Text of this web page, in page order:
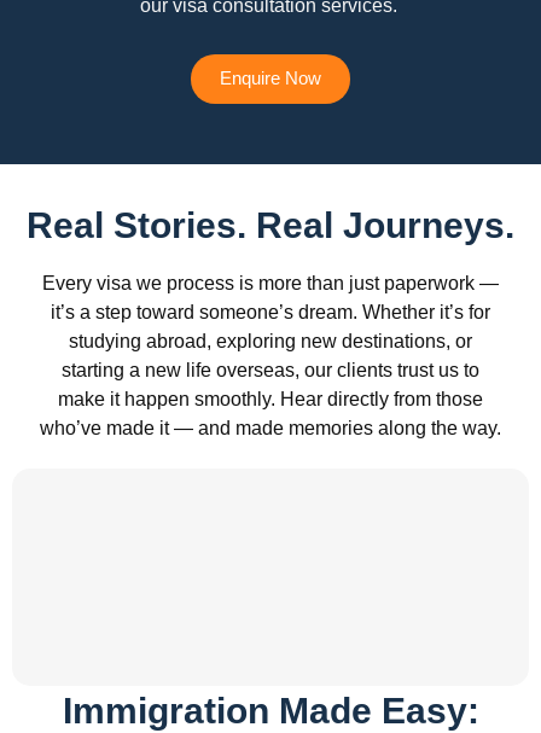
our visa consultation services.
Enquire Now
Real Stories. Real Journeys.
Every visa we process is more than just paperwork —
it’s a step toward someone’s dream. Whether it’s for
studying abroad, exploring new destinations, or
starting a new life overseas, our clients trust us to
make it happen smoothly. Hear directly from those
who’ve made it — and made memories along the way.
Immigration Made Easy: